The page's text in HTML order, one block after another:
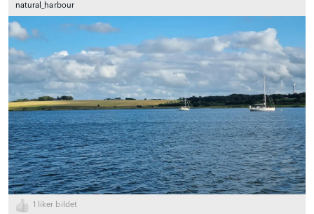
natural_harbour
1
liker bildet